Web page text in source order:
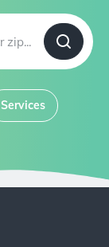
Services